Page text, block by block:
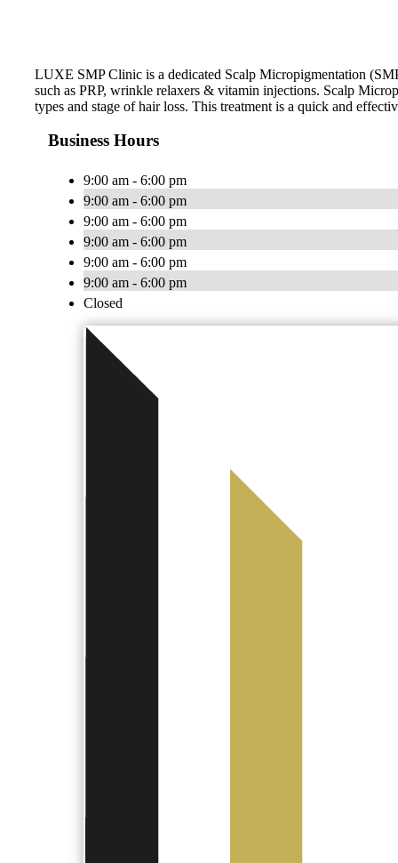
LUXE SMP Clinic is a dedicated Scalp Micropigmentation
such as PRP, wrinkle relaxers & vitamin injections. Scalp
types and stage of hair loss. This treatment is a quick and
Business Hours
9:00 am - 6:00 pm
9:00 am - 6:00 pm
9:00 am - 6:00 pm
9:00 am - 6:00 pm
9:00 am - 6:00 pm
9:00 am - 6:00 pm
Closed